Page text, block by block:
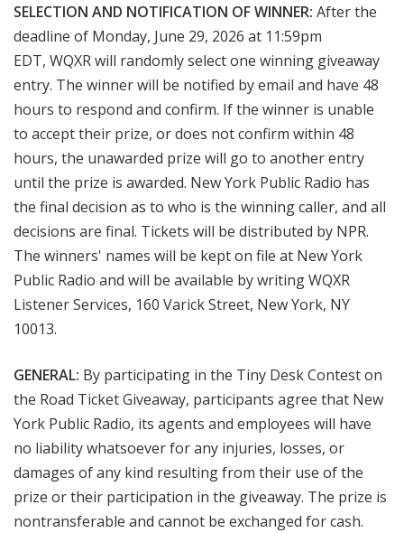
SELECTION AND NOTIFICATION OF WINNER: After the
deadline of Monday, June 29, 2026 at 11:59pm
EDT, WQXR will randomly select one winning giveaway
entry. The winner will be notified by email and have 48
hours to respond and confirm. If the winner is unable
to accept their prize, or does not confirm within 48
hours, the unawarded prize will go to another entry
until the prize is awarded. New York Public Radio has
the final decision as to who is the winning caller, and all
decisions are final. Tickets will be distributed by NPR.
The winners' names will be kept on file at New York
Public Radio and will be available by writing WQXR
Listener Services, 160 Varick Street, New York, NY
10013.
GENERAL: By participating in the Tiny Desk Contest on
the Road Ticket Giveaway, participants agree that New
York Public Radio, its agents and employees will have
no liability whatsoever for any injuries, losses, or
damages of any kind resulting from their use of the
prize or their participation in the giveaway. The prize is
nontransferable and cannot be exchanged for cash.